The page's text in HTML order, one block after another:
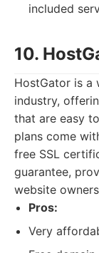
included
10.
HostGator is a
industry,
that are easy
plans come
free SSL
guarantee,
website
Pros:
Very